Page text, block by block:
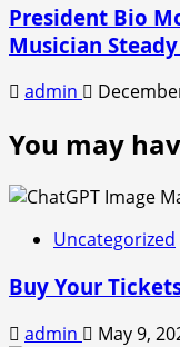
President Bio
Musician
admin
You may
Uncategorized
Buy Your
admin May 9,